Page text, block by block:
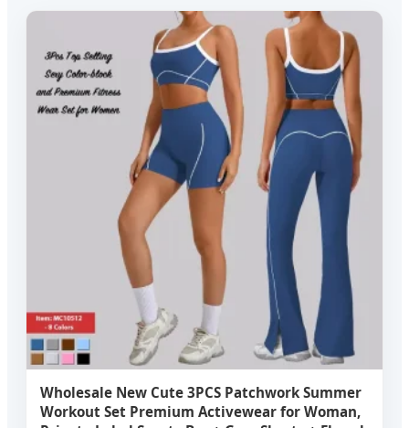
Wholesale New Cute 3PCS Patchwork Summer
Workout Set Premium Activewear for Woman,